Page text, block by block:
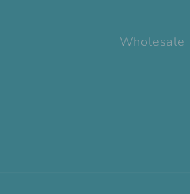
Wholesale